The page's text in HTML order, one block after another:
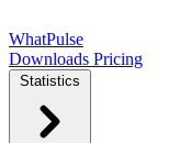
WhatPulse
Downloads Pricing
Statistics